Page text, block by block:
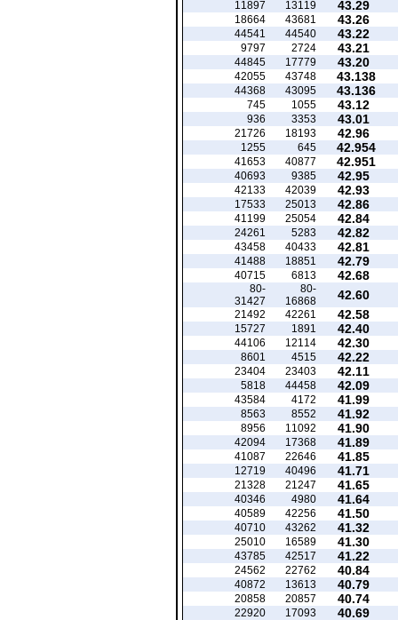
43.29
13119
11897
43.26
43681
18664
43.22
44540
44541
43.21
2724
9797
43.20
17779
44845
43.138
43748
42055
43.136
43095
44368
43.12
1055
745
43.01
3353
936
42.96
18193
21726
42.954
645
1255
42.951
40877
41653
42.95
9385
40693
42.93
42039
42133
42.86
25013
17533
42.84
25054
41199
42.82
5283
24261
42.81
40433
43458
42.79
18851
41488
42.68
6813
40715
42.60
80-
16868
80-
31427
42.58
42261
21492
42.40
1891
15727
42.30
12114
44106
42.22
4515
8601
42.11
23403
23404
42.09
44458
5818
41.99
4172
43584
41.92
8552
8563
41.90
11092
8956
41.89
17368
42094
41.85
22646
41087
41.71
40496
12719
41.65
21247
21328
41.64
4980
40346
41.50
42256
40589
41.32
43262
40710
41.30
16589
25010
41.22
42517
43785
40.84
22762
24562
40.79
13613
40872
40.74
20857
20858
40.69
17093
22920